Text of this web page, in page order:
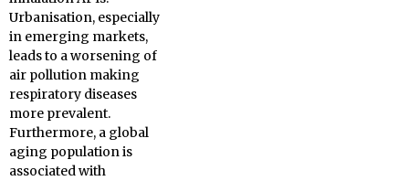
Urbanisation, especially
in emerging markets,
leads to a worsening of
air pollution making
respiratory diseases
more prevalent.
Furthermore, a global
aging population is
associated with